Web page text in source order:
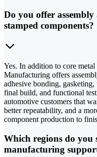
Do you offer
stamped components?
Yes. In addition to core
Manufacturing offers
adhesive bonding,
final build, and functional
automotive customers that
better repeatability, and a
component production to
Which regions do you
manufacturing